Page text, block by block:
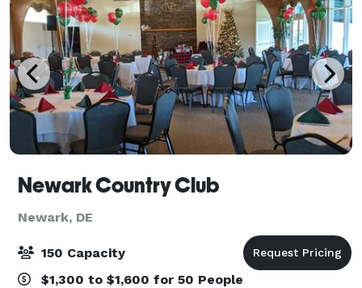
Newark Country Club
Newark, DE
150 Capacity
$1,300 to $1,600 for 50 People